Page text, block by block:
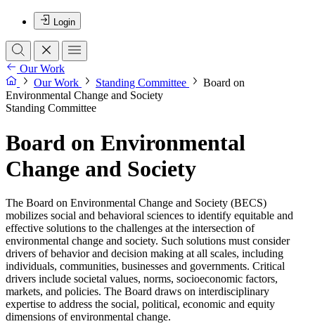
Login
Our Work
Our Work
Standing Committee
Board on
Environmental Change and Society
Standing Committee
Board on Environmental
Change and Society
The Board on Environmental Change and Society (BECS)
mobilizes social and behavioral sciences to identify equitable and
effective solutions to the challenges at the intersection of
environmental change and society. Such solutions must consider
drivers of behavior and decision making at all scales, including
individuals, communities, businesses and governments. Critical
drivers include societal values, norms, socioeconomic factors,
markets, and policies. The Board draws on interdisciplinary
expertise to address the social, political, economic and equity
dimensions of environmental change.